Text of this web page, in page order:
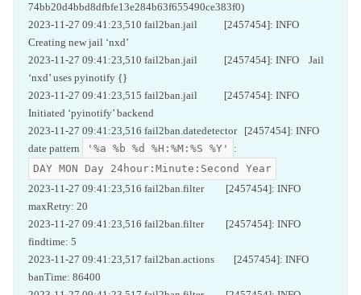
74bb20d4bbd8dfbfe13e284b63f655490ce383f0)
2023-11-27 09:41:23,510 fail2ban.jail [2457454]: INFO
Creating new jail ‘nxd’
2023-11-27 09:41:23,510 fail2ban.jail [2457454]: INFO Jail
‘nxd’ uses pyinotify {}
2023-11-27 09:41:23,515 fail2ban.jail [2457454]: INFO
Initiated ‘pyinotify’ backend
2023-11-27 09:41:23,516 fail2ban.datedetector [2457454]: INFO
date pattern
'%a %b %d %H:%M:%S %Y'
:
DAY MON Day 24hour:Minute:Second Year
2023-11-27 09:41:23,516 fail2ban.filter [2457454]: INFO
maxRetry: 20
2023-11-27 09:41:23,516 fail2ban.filter [2457454]: INFO
findtime: 5
2023-11-27 09:41:23,517 fail2ban.actions [2457454]: INFO
banTime: 86400